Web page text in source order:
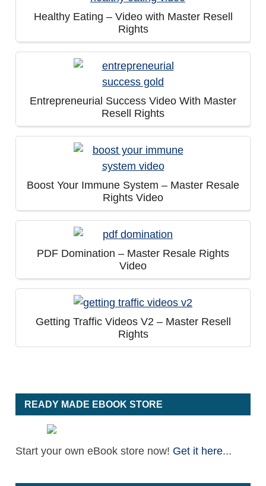
Healthy Eating – Video with Master Resell
Rights
Entrepreneurial Success Video With Master
Resell Rights
Boost Your Immune System – Master Resale
Rights Video
PDF Domination – Master Resale Rights
Video
Getting Traffic Videos V2 – Master Resell
Rights
READY MADE EBOOK STORE
Start your own eBook store now! Get it here...